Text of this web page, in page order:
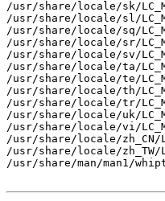
/usr/share/locale/sk/
/usr/share/locale/sl/
/usr/share/locale/sq/
/usr/share/locale/sr/
/usr/share/locale/sv/
/usr/share/locale/ta/
/usr/share/locale/te/
/usr/share/locale/th/
/usr/share/locale/tr/
/usr/share/locale/uk/
/usr/share/locale/vi/
/usr/share/locale/zh_CN/
/usr/share/locale/zh_TW/
/usr/share/man/man1/